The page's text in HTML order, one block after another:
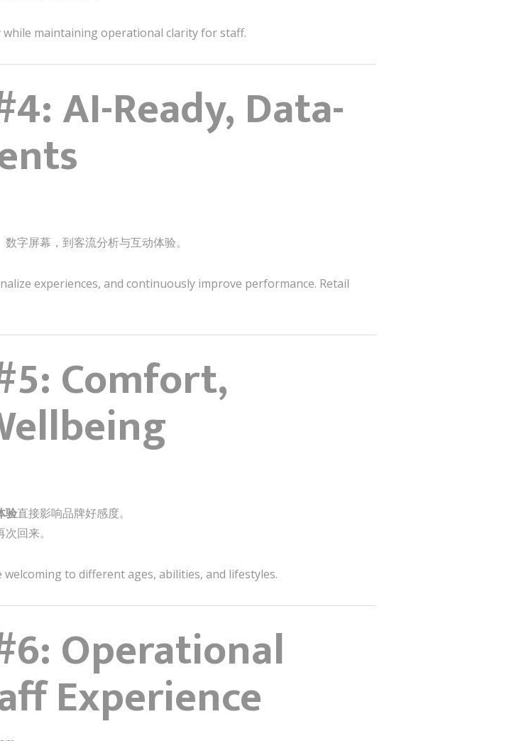
maintaining operational clarity for staff.
AI-Ready, Data-
字屏幕，到客流分析与互动体验。
experiences, and continuously improve performance. Retail
Comfort,
验直接影响品牌好感度。
回来。
to different ages, abilities, and lifestyles.
Operational
Experience